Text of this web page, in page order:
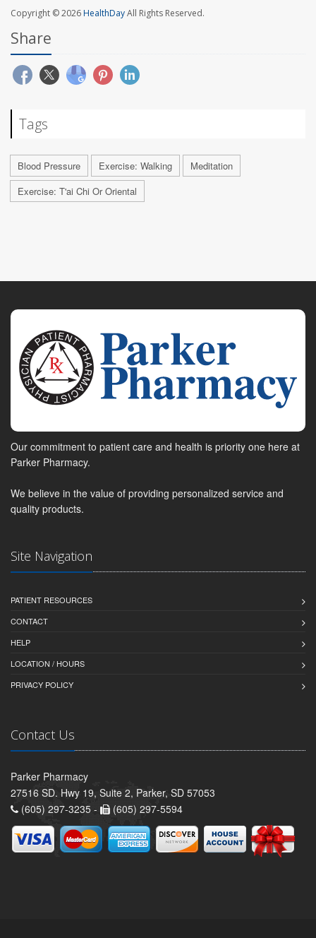
Copyright © 2026HealthDayAll Rights Reserved.
Share
Tags
Blood Pressure Exercise: Walking
Meditation
Exercise: T'ai Chi Or Oriental
Our commitment to patient care and health is priority one here at
Parker Pharmacy.
We believe in the value of providing personalized service and
quality products.
Site Navigation
PATIENT RESOURCES
CONTACT
HELP
LOCATION / HOURS
PRIVACY POLICY
Contact Us
Parker Pharmacy
27516 SD. Hwy 19, Suite 2, Parker, SD 57053
(605) 297-3235 -
(605) 297-5594